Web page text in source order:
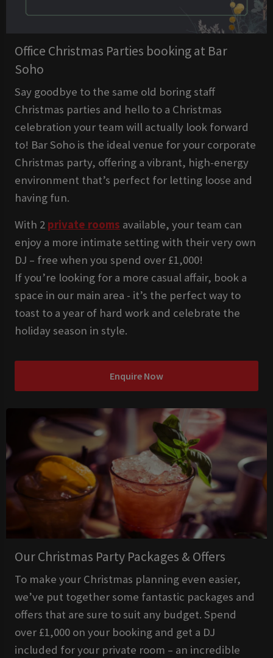
Office Christmas Parties booking at Bar
Soho
Say goodbye to the same old boring staff
Christmas parties and hello to a Christmas
celebration your team will actually look forward
to! Bar Soho is the ideal venue for your corporate
Christmas party, offering a vibrant, high-energy
environment that’s perfect for letting loose and
having fun.
With 2 private rooms available, your team can
enjoy a more intimate setting with their very own
DJ – free when you spend over £1,000!
If you’re looking for a more casual affair, book a
space in our main area - it’s the perfect way to
toast to a year of hard work and celebrate the
holiday season in style.
Enquire Now
Our Christmas Party Packages & Offers
To make your Christmas planning even easier,
we’ve put together some fantastic packages and
offers that are sure to suit any budget. Spend
over £1,000 on your booking and get a DJ
included for your private room – an incredible